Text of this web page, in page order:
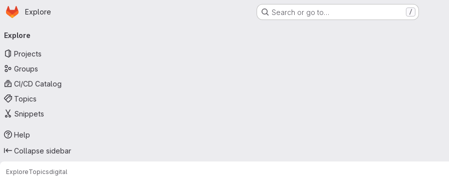
Skip to main content
Homepage
Explore Search or go to… /
navigation
Explore
Projects
Groups
CI/CD Catalog
Topics
Snippets
Help
Collapse sidebar
ExploreTopicsdigital